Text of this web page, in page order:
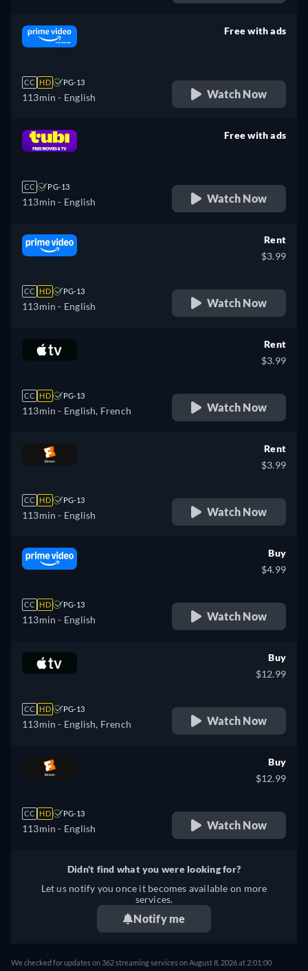
CC HD PG-13
113min - English
Free with ads
Watch Now
CC PG-13
113min - English
Free with ads
Watch Now
CC HD PG-13
113min - English
Rent
$3.99
Watch Now
CC HD PG-13
113min - English, French
Rent
$3.99
Watch Now
CC HD PG-13
113min - English
Rent
$3.99
Watch Now
CC HD PG-13
113min - English
Buy
$4.99
Watch Now
CC HD PG-13
113min - English, French
Buy
$12.99
Watch Now
CC HD PG-13
113min - English
Buy
$12.99
Watch Now
Didn't find what you were looking for?
Let us notify you once it becomes available on more
services.
Notify me
We checked for updates on 362 streaming services on August 8, 2026 at 2:01:00